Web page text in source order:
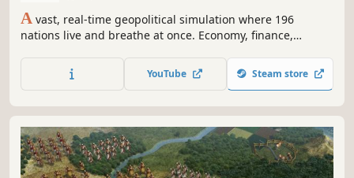
A vast, real-time geopolitical simulation where 196
nations live and breathe at once. Economy, finance,
nuclear strategy, politics, society — every lever that moves
a nation is in your hands. The clock never stops — until
YouTube Steam store